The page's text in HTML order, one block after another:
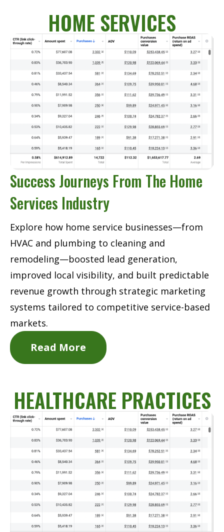
HOME SERVICES
Success Journeys From The Home
Services Industry
Explore how home service businesses—from
HVAC and plumbing to cleaning and
remodeling—boosted lead generation,
improved local visibility, and built predictable
revenue growth through strategic marketing
systems tailored to competitive service-based
markets.
Read More
HEALTHCARE PRACTICES